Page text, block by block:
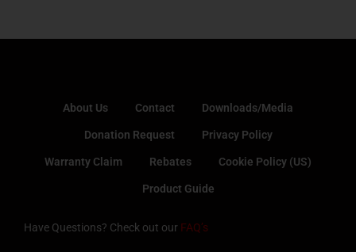
About Us Contact Downloads/Media
Donation Request Privacy Policy
Warranty Claim Rebates Cookie Policy (US)
Product Guide
Have Questions? Check out our FAQ’s